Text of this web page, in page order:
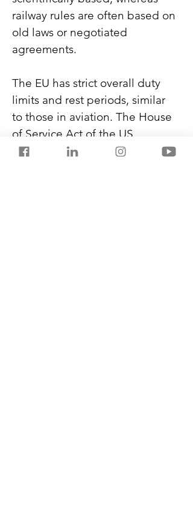
railway rules are often based on
old laws or negotiated
agreements.
The EU has strict overall duty
limits and rest periods, similar
to those in aviation. The House
of Service Act of the US
mandates off-duty hours for the